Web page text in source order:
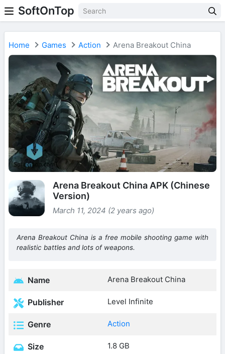
SoftOnTop
Home Games Action Arena Breakout China
Arena Breakout China APK (Chinese
Version)
March 11, 2024 (2 years ago)
Arena Breakout China is a free mobile shooting game with
realistic battles and lots of weapons.
Name Arena Breakout China
Publisher Level Infinite
Genre Action
Size 1.8 GB